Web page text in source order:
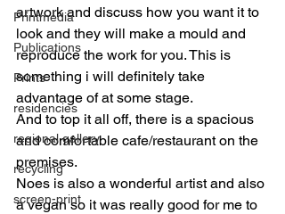
Printmedia
Publications
Prints
residencies
regional gallery
recycling
screen-print
artwork and discuss how you want it to
look and they will make a mould and
reproduce the work for you. This is
something i will definitely take
advantage of at some stage.
And to top it all off, there is a spacious
and comfortable cafe/restaurant on the
premises.
Noes is also a wonderful artist and also
a vegan so it was really good for me to